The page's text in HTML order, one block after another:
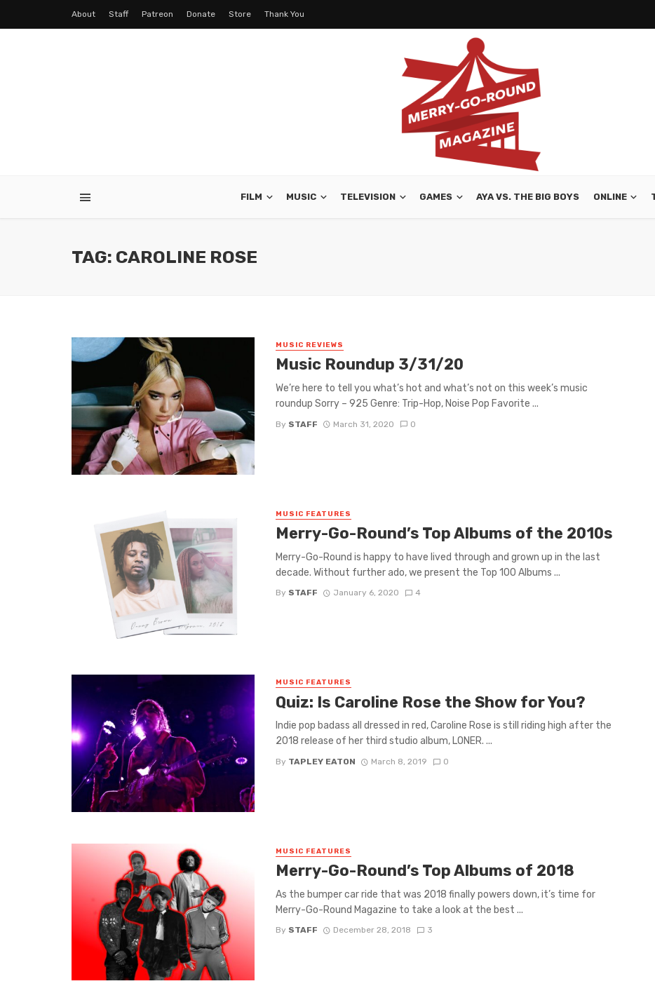
About Staff Patreon Donate Store Thank You
FILM MUSIC TELEVISION GAMES AYA VS. THE BIG BOYS ONLINE
TAG: CAROLINE ROSE
MUSIC REVIEWS
Music Roundup 3/31/20
We’re here to tell you what’s hot and what’s not on this week’s music
roundup Sorry – 925 Genre: Trip-Hop, Noise Pop Favorite ...
By STAFF March 31, 2020 0
MUSIC FEATURES
Merry-Go-Round’s Top Albums of the 2010s
Merry-Go-Round is happy to have lived through and grown up in the last
decade. Without further ado, we present the Top 100 Albums ...
By STAFF January 6, 2020 4
MUSIC FEATURES
Quiz: Is Caroline Rose the Show for You?
Indie pop badass all dressed in red, Caroline Rose is still riding high after the
2018 release of her third studio album, LONER. ...
By TAPLEY EATON March 8, 2019 0
MUSIC FEATURES
Merry-Go-Round’s Top Albums of 2018
As the bumper car ride that was 2018 finally powers down, it’s time for
Merry-Go-Round Magazine to take a look at the best ...
By STAFF December 28, 2018 3